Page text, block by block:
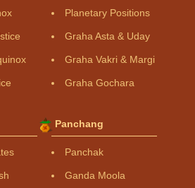
Planetary Positions
Graha Asta & Uday
Graha Vakri & Margi
Graha Gochara
Panchang
Panchak
Ganda Moola